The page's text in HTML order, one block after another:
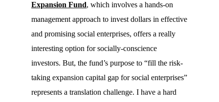
Expansion Fund, which involves a hands-on
management approach to invest dollars in effective
and promising social enterprises, offers a really
interesting option for socially-conscience
investors. But, the fund’s purpose to “fill the risk-
taking expansion capital gap for social enterprises”
represents a translation challenge. I have a hard